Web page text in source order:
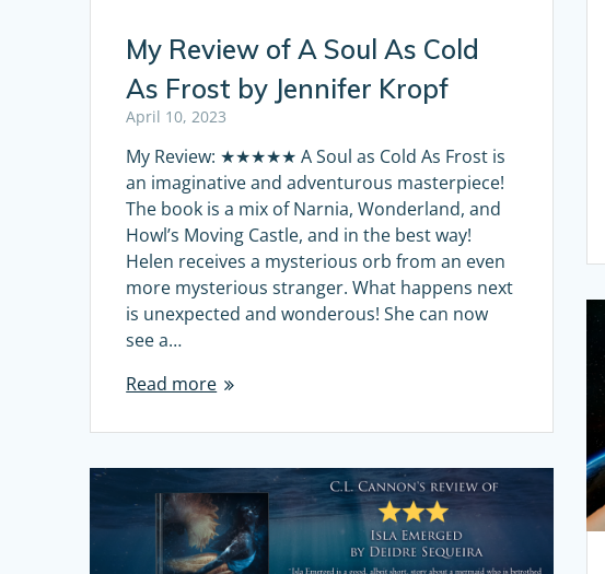
My Review of A Soul As Cold
As Frost by Jennifer Kropf
April 10, 2023
My Review: ★★★★★ A Soul as Cold As Frost is
an imaginative and adventurous masterpiece!
The book is a mix of Narnia, Wonderland, and
Howl’s Moving Castle, and in the best way!
Helen receives a mysterious orb from an even
more mysterious stranger. What happens next
is unexpected and wonderous! She can now
see a…
Read more